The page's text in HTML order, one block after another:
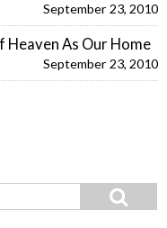
September 23, 2010
As Our Home
September 23, 2010